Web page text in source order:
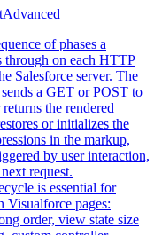
Advanced
of phases a
through on each HTTP
Salesforce server. The
a GET or POST to
the rendered
or initializes the
in the markup,
by user interaction,
request.
is essential for
Visualforce pages:
order, view state size